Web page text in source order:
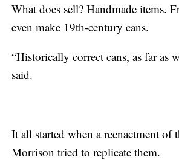
What does sell? Handmade items.
even make 19th-century cans.
“Historically correct cans, as far
said.
It all started when a reenactment
Morrison tried to replicate them.